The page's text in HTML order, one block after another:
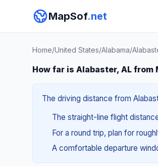
MapSof.net
Home/United States/Alabama/
How far is Alabaster, AL from
The driving distance from
The straight-line flight
For a round trip, plan for
A comfortable departure